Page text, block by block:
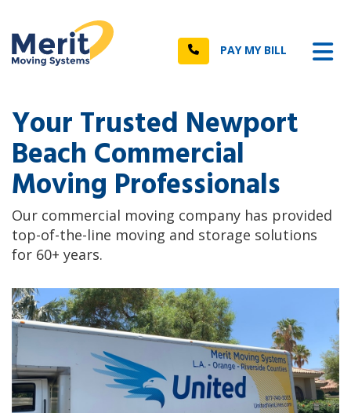
Call PAY MY BILL
Your Trusted Newport
Beach Commercial
Moving Professionals
Our commercial moving company has provided
top-of-the-line moving and storage solutions
for 60+ years.